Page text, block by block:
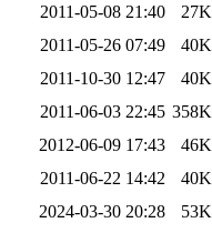
2011-05-08 21:40
27K
2011-05-26 07:49
40K
2011-10-30 12:47
40K
2011-06-03 22:45 358K
2012-06-09 17:43
46K
2011-06-22 14:42
40K
2024-03-30 20:28
53K